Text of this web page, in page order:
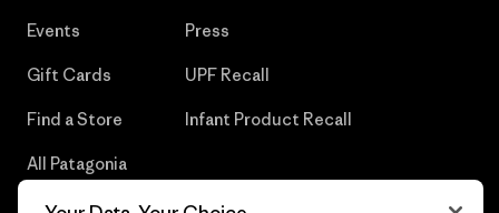
Events
Gift Cards
Find a Store
All Patagonia
Press
UPF Recall
Infant Product Recall